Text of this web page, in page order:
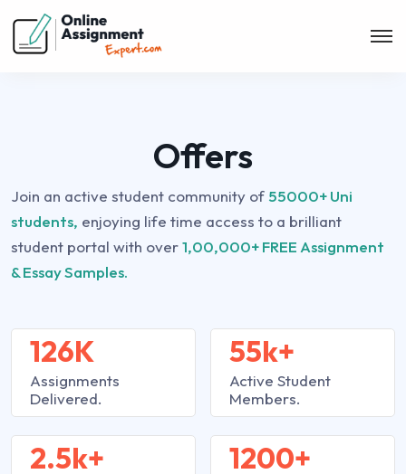
Offers
Join an active student community of 55000+ Uni
students, enjoying life time access to a brilliant
student portal with over1,00,000+ FREE Assignment
& Essay Samples.
126K
Assignments
Delivered.
2.5k+
55k+
Active Student
Members.
1200+